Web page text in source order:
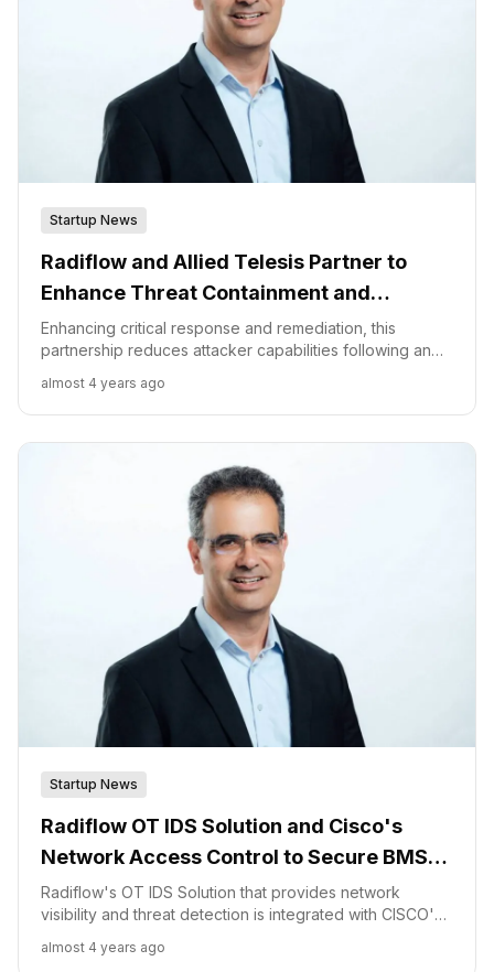
Startup News
Radiflow and Allied Telesis Partner to
Enhance Threat Containment and
Prevention for OT/ ICS Environments
Enhancing critical response and remediation, this
partnership reduces attacker capabilities following an
suspicious activity streamline operations while
prioritizing business needs,” said Ilan Barda, Co-Founder
& CEO of Radiflow.
almost 4 years ago
Startup News
Radiflow OT IDS Solution and Cisco's
Network Access Control to Secure BMS
Controls in Critical Financial Data Centers
Radiflow's OT IDS Solution that provides network
visibility and threat detection is integrated with CISCO's
critical BMS networks.
almost 4 years ago